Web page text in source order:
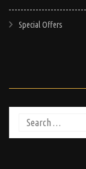
Special Offers
Search
for: